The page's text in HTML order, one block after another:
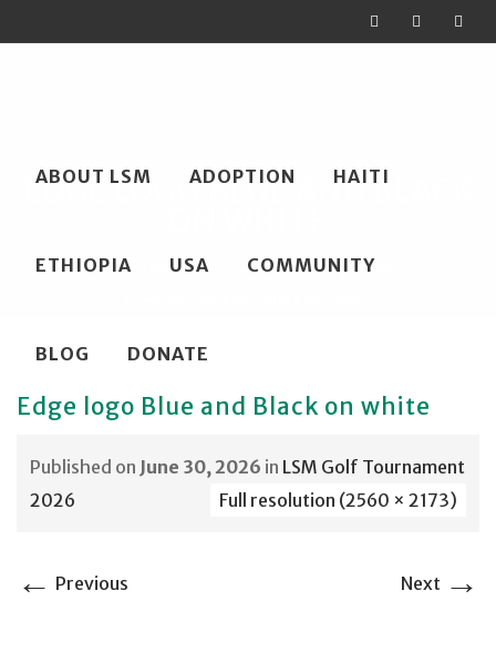
ABOUT LSM ADOPTION HAITI
ETHIOPIA USA COMMUNITY
BLOG DONATE
EDGE LOGO BLUE AND BLACK
Loving Shepherd Ministries > LSM Golf Tournament 2026
Edge logo Blue and Black on white
Published on June 30, 2026 in LSM Golf Tournament
2026
Full resolution (2560 × 2173)
← Previous Next →